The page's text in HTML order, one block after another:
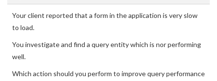
Your client reported that a form in the application is very slow
to load.
You investigate and find a query entity which is nor performing
well.
Which action should you perform to improve query performance